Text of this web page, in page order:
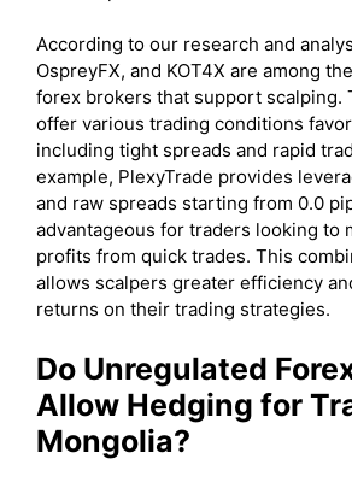
According to our research and
OspreyFX, and KOT4X are among
forex brokers that support scalping.
offer various trading conditions
including tight spreads and rapid
example, PlexyTrade provides
and raw spreads starting from 0.0
advantageous for traders looking to
profits from quick trades. This
allows scalpers greater efficiency
returns on their trading strategies.
Do Unregulated
Allow Hedging for
Mongolia?